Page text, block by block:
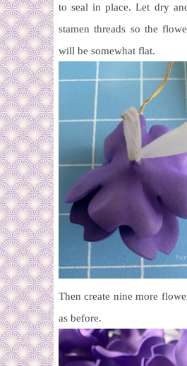
to seal in place. Let dry
stamen threads so the
will be somewhat flat.
Then create nine more
as before.